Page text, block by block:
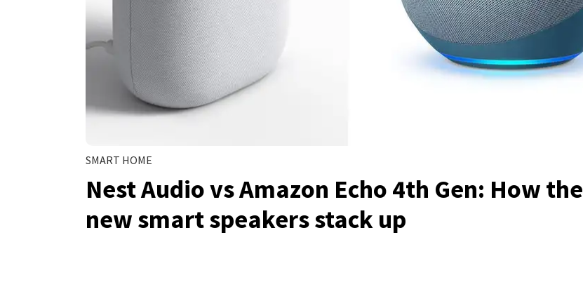
SMART HOME
Nest Audio vs Amazon Echo 4th Gen: How the
new smart speakers stack up